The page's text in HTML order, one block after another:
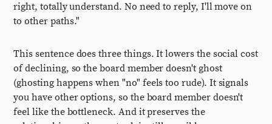
right, totally understand. No need to reply, I'll move on
to other paths."
This sentence does three things. It lowers the social cost
of declining, so the board member doesn't ghost
(ghosting happens when "no" feels too rude). It signals
you have other options, so the board member doesn't
feel like the bottleneck. And it preserves the